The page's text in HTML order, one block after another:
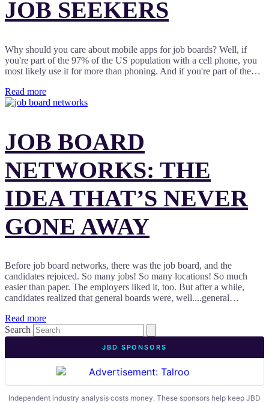
JOB SEEKERS
Why should you care about mobile apps for job boards? Well, if
you're part of the 97% of the US population with a cell phone, you
most likely use it for more than phoning. And if you're part of the…
Read more
JOB BOARD
NETWORKS: THE
IDEA THAT’S NEVER
GONE AWAY
Before job board networks, there was the job board, and the
candidates rejoiced. So many jobs! So many locations! So much
easier than paper. The employers liked it, too. But after a while,
candidates realized that general boards were, well....general…
Read more
Search
JBD SPONSORS
Independent industry analysis costs money. These sponsors help keep JBD